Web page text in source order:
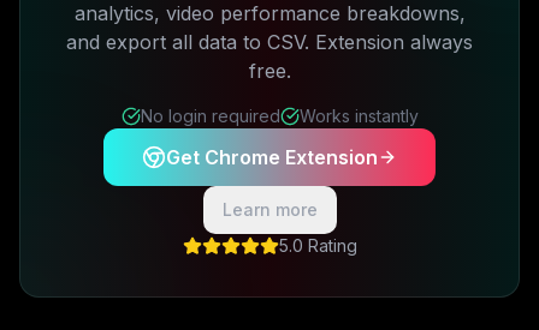
analytics, video performance breakdowns,
and export all data to CSV. Extension always
free.
No login required Works instantly
Get Chrome Extension
Learn more
5.0 Rating